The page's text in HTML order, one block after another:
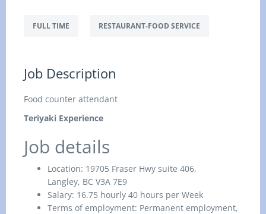
FULL TIME RESTAURANT-FOOD SERVICE
Job Description
Food counter attendant
Teriyaki Experience
Job details
Location: 19705 Fraser Hwy suite 406,
Langley, BC V3A 7E9
Salary: 16.75 hourly 40 hours per Week
Terms of employment: Permanent employment,